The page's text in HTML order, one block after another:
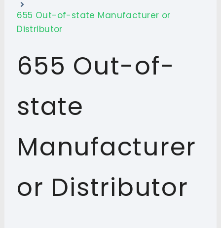
655 Out-of-state Manufacturer or
Distributor
655 Out-of-
state
Manufacturer
or Distributor